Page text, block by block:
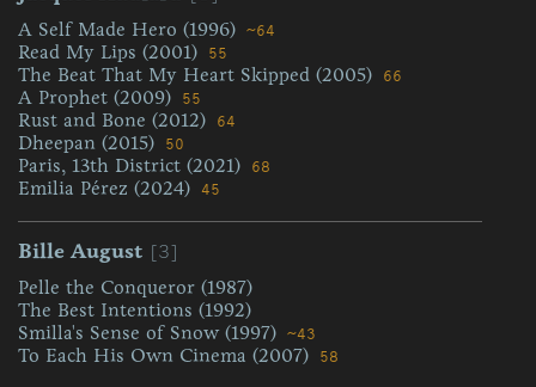
A Self Made Hero (1996) ~64
Read My Lips (2001) 55
The Beat That My Heart Skipped (2005) 66
A Prophet (2009) 55
Rust and Bone (2012) 64
Dheepan (2015) 50
Paris, 13th District (2021) 68
Emilia Pérez (2024) 45
Bille August [3]
Pelle the Conqueror (1987)
The Best Intentions (1992)
Smilla's Sense of Snow (1997) ~43
To Each His Own Cinema (2007) 58